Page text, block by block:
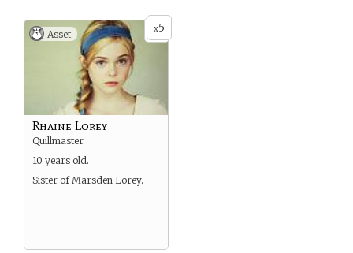
x5
Asset
Rhaine Lorey
Quillmaster.
10 years old.
Sister of Marsden Lorey.